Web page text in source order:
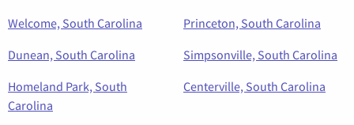
Welcome, South Carolina
Princeton, South Carolina
Dunean, South Carolina
Simpsonville, South Carolina
Homeland Park, South
Carolina
Centerville, South Carolina